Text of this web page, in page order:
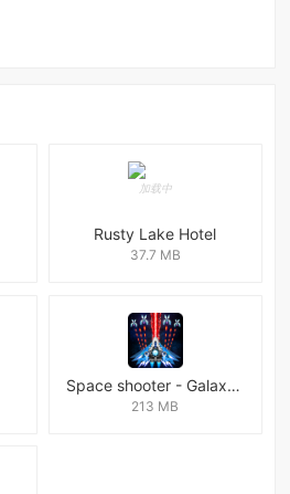
Rusty Lake Hotel
37.7 MB
Space shooter - Galaxy attack Premium
213 MB